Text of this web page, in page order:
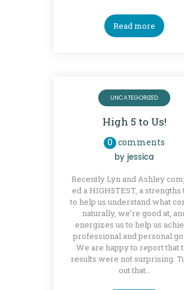
Read more
UNCATEGORIZED
High 5 to Us!
0 comments
byjessica
Recently Lyn and Ashley
ed a HIGH5TEST, a strengths
to help us understand what
naturally, we’re good at,
energizes us to help us
professional and personal
We are happy to report that
results were not surprising.
out that…